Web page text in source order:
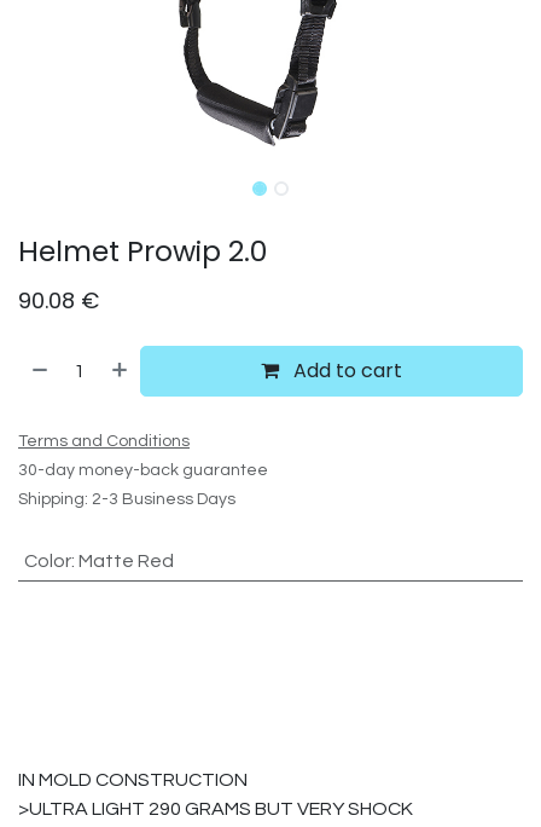
Helmet Prowip 2.0
90.08 €
Add to cart
Terms and Conditions
30-day money-back guarantee
Shipping: 2-3 Business Days
Color: Matte Red
IN MOLD CONSTRUCTION
>ULTRA LIGHT 290 GRAMS BUT VERY SHOCK